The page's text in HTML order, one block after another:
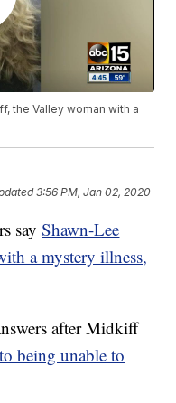
the Valley woman with a
3:56 PM, Jan 02, 2020
sayShawn-Lee
a mystery illness,
after Midkiff
being unable to